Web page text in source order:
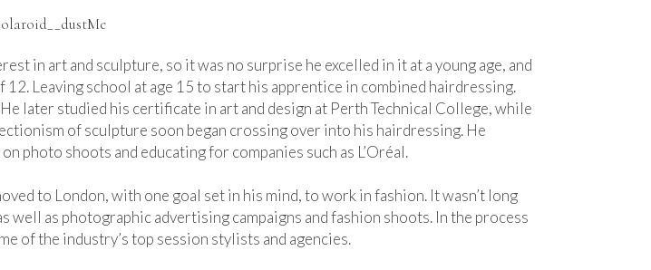
in art and sculpture, so it was no surprise he excelled in it at a young age, and
Leaving school at age 15 to start his apprentice in combined hairdressing.
later studied his certificate in art and design at Perth Technical College, while
of sculpture soon began crossing over into his hairdressing. He
shoots and educating for companies such as L’Oréal.
to London, with one goal set in his mind, to work in fashion. It wasn’t long
well as photographic advertising campaigns and fashion shoots. In the process
of the industry’s top session stylists and agencies.